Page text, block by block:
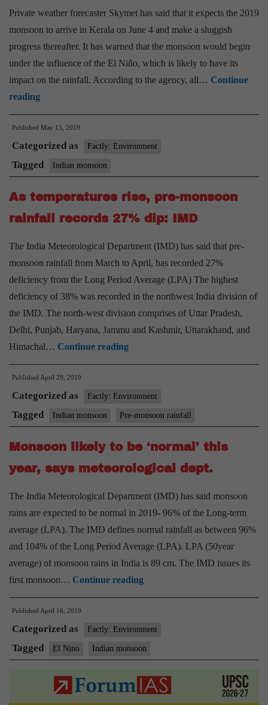
6
Private weather forecaster Skymet has said that it expects the 2019
monsoon to arrive in Kerala on June 4 and make a sluggish
progress thereafter. It has warned that the monsoon would begin
under the influence of the El Niño, which is likely to have its
impact on the rainfall. According to the agency, all… Continue
readingSouthwest
monsoon
likely
to
set
in
over
Kerala
June
4
Published May 15, 2019
Categorized as Factly: Environment
Tagged Indian monsoon
As temperatures rise, pre-monsoon
rainfall records 27% dip: IMD
The India Meteorological Department (IMD) has said that pre-
monsoon rainfall from March to April, has recorded 27%
deficiency from the Long Period Average (LPA) The highest
deficiency of 38% was recorded in the northwest India division of
the IMD. The north-west division comprises of Uttar Pradesh,
Delhi, Punjab, Haryana, Jammu and Kashmir, Uttarakhand, and
Himachal… Continue readingAs
temperatures
pre-
monsoon
rainfall
records
27%
IMD
Published April 29, 2019
Categorized as Factly: Environment
Tagged Indian monsoon Pre-monsoon rainfall
Monsoon likely to be ‘normal’ this
year, says meteorological dept.
The India Meteorological Department (IMD) has said monsoon
rains are expected to be normal in 2019- 96% of the Long-term
average (LPA). The IMD defines normal rainfall as between 96%
and 104% of the Long Period Average (LPA). LPA (50year
average) of monsoon rains in India is 89 cm. The IMD issues its
first monsoon… Continue readingMonsoon
likely
be
‘normal’
this
year,
says
Published April 16, 2019
Categorized as Factly: Environment
Tagged El Nino Indian monsoon